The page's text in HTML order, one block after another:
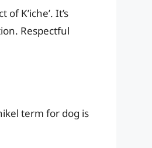
K’iche’. It’s
Respectful
term for dog is